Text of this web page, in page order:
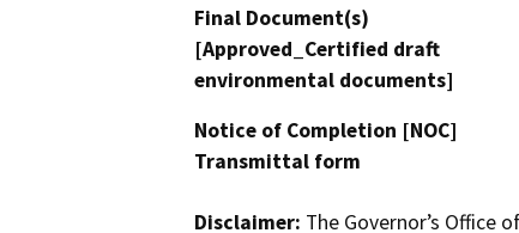
Final Document(s)
[Approved_Certified draft
environmental documents]
Notice of Completion [NOC]
Transmittal form
Disclaimer: The Governor’s Office